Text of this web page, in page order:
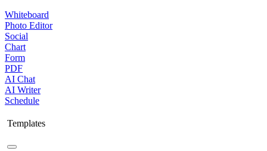
Whiteboard
Photo Editor
Social
Chart
Form
PDF
AI Chat
AI Writer
Schedule
Templates